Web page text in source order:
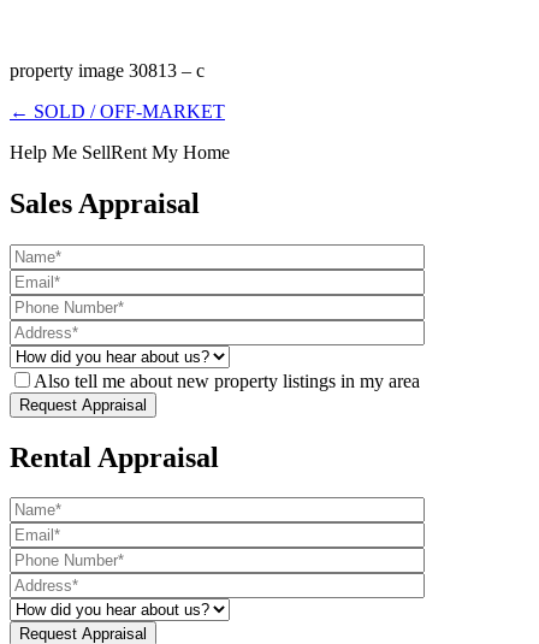
property image 30813 – c
← SOLD / OFF-MARKET
Help Me SellRent My Home
Sales Appraisal
Also tell me about new property listings in my area
Rental Appraisal